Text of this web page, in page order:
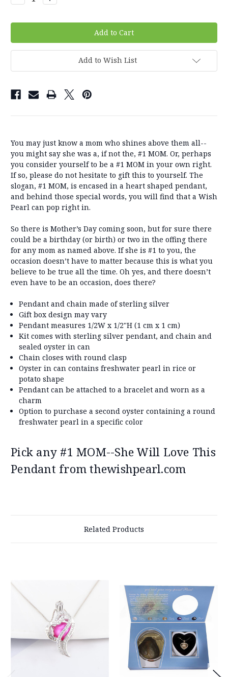
Quantity:Quantity:
Add to Wish List
You may just know a mom who shines above them all--
you might say she was a, if not the, #1 MOM. Or, perhaps
you consider yourself to be a #1 MOM in your own right.
If so, please do not hesitate to gift this to yourself. The
slogan, #1 MOM, is encased in a heart shaped pendant,
and behind those special words, you will find that a Wish
Pearl can pop right in.
So there is Mother’s Day coming soon, but for sure there
could be a birthday (or birth) or two in the offing there
for any mom as named above. If she is #1 to you, the
occasion doesn’t have to matter because this is what you
believe to be true all the time. Oh yes, and there doesn’t
even have to be an occasion, does there?
Pendant and chain made of sterling silver
Gift box design may vary
Pendant measures 1/2W x 1/2"H (1 cm x 1 cm)
Kit comes with sterling silver pendant, and chain and
sealed oyster in can
Chain closes with round clasp
Oyster in can contains freshwater pearl in rice or
potato shape
Pendant can be attached to a bracelet and worn as a
charm
Option to purchase a second oyster containing a round
freshwater pearl in a specific color
Pick any #1 MOM--She Will Love This
Pendant from thewishpearl.com
Related Products